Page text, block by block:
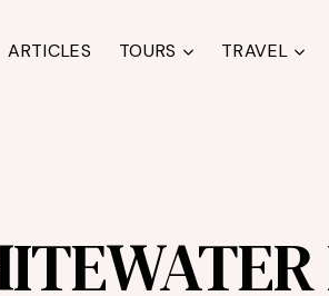
ARTICLES TOURS TRAVEL